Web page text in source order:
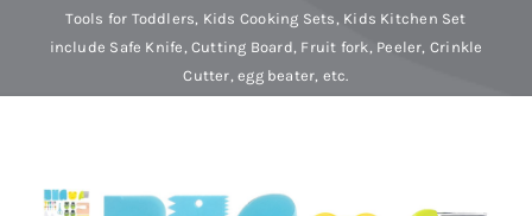
Arts & Crafts
Dolls
Tools for Toddlers, Kids Cooking Sets, Kids Kitchen Set
include Safe Knife, Cutting Board, Fruit fork, Peeler, Crinkle
Cutter, egg beater, etc.